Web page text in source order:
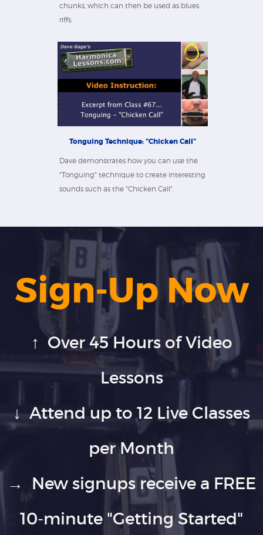
chunks, which can then be used as blues
riffs.
Tonguing Technique: "Chicken Call"
Dave demonstrates how you can use the
"Tonguing" technique to create interesting
sounds such as the "Chicken Call".
Sign-Up Now
↑ Over 45 Hours of Video
Lessons
↓ Attend up to 12 Live Classes
per Month
→ New signups receive a FREE
10-minute "Getting Started"